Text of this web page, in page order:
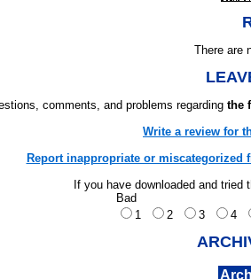
There are
comments, and problems regarding the
Write a review for
Report inappropriate or miscategorized
If you have downloaded and
Bad
1
2 3 4